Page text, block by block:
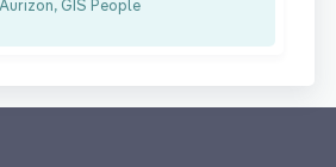
Aurizon, GIS People